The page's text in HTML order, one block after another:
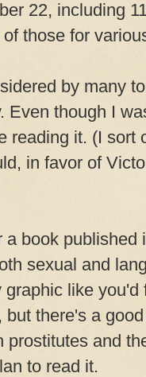
22, including
those for
by many
Even though I
reading it. (I sort
in favor of
a book published
sexual and
graphic like
but there's a
prostitutes and
to read it.